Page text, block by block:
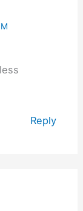
Reply